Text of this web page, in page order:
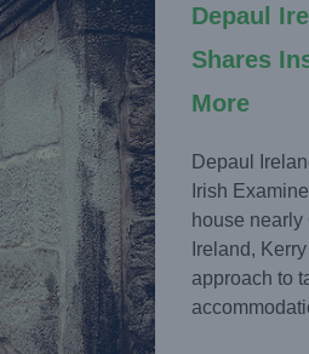
Depaul
Shares
More
Depaul
Irish
house
Ireland,
approach to